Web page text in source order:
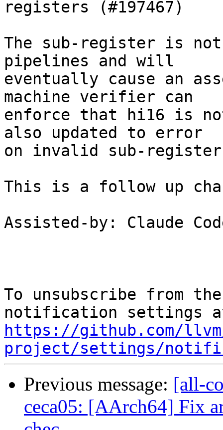
registers (#197467)
The sub-register is not
pipelines and will
eventually cause an
machine verifier can
enforce that hi16 is
also updated to error
on invalid sub-
This is a follow up
Assisted-by: Claude
To unsubscribe from
https://github.com/
project/settings/
Previous message: [all-
ceca05: [AArch64] Fix